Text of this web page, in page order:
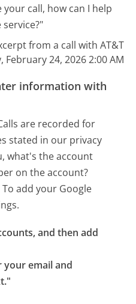
call, how can I help
from a call with AT&T
February 24, 2026 2:00 AM
information with
are recorded for
stated in our privacy
what's the account
on the account?
add your Google
and then add
your email and